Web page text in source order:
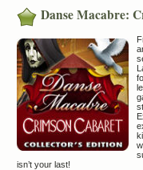
Danse Macabre:
isn’t your last!